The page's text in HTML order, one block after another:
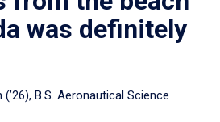
was definitely
B.S. Aeronautical Science